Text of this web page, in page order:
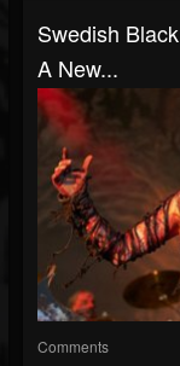
Swedish
A New...
Comments